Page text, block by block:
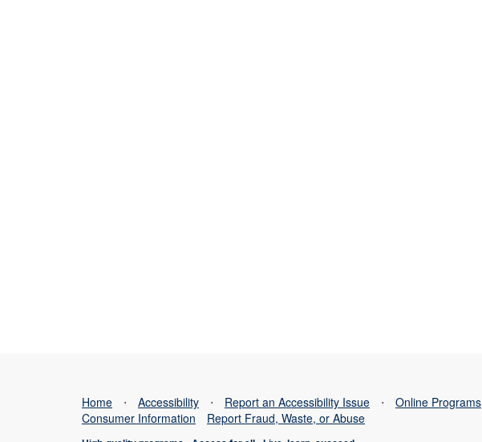
Home ⋅ Accessibility ⋅ Report an Accessibility Issue ⋅ Online Programs
Consumer Information
Report Fraud, Waste, or Abuse